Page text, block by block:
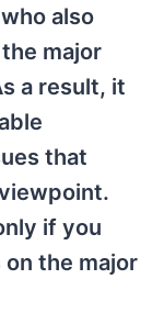
also
major
a result, it
that
if you
the major